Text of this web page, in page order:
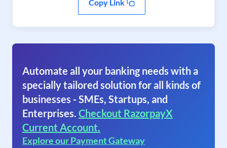
Copy Link
Automate all your banking needs with a
specially tailored solution for all kinds of
businesses - SMEs, Startups, and
Enterprises. Checkout RazorpayX
Current Account.
Explore our Payment Gateway